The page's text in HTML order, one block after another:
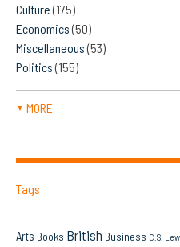
Culture(175)
Economics(50)
Miscellaneous(53)
Politics(155)
▼ MORE
Tags
Arts Books British Business C.S.